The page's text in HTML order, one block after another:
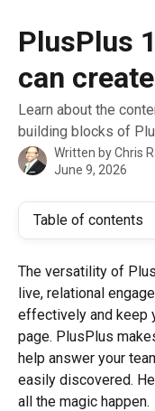
PlusPlus
can create
Learn about the
building blocks of
Written byChris
June 9, 2026
Table of contents
The versatility of
live, relational
effectively and keep
page. PlusPlus
help answer your
easily discovered.
all the magic happen.